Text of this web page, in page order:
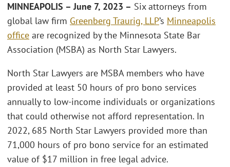
MINNEAPOLIS – June 7, 2023 – Six attorneys from
global law firm Greenberg Traurig, LLP’s Minneapolis
office are recognized by the Minnesota State Bar
Association (MSBA) as North Star Lawyers.
North Star Lawyers are MSBA members who have
provided at least 50 hours of pro bono services
annually to low-income individuals or organizations
that could otherwise not afford representation. In
2022, 685 North Star Lawyers provided more than
71,000 hours of pro bono service for an estimated
value of $17 million in free legal advice.